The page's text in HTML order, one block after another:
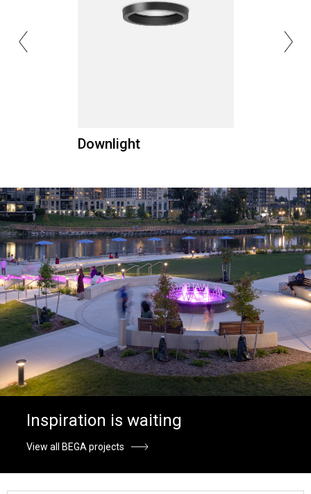
Downlight
Inspiration is waiting
View all BEGA projects